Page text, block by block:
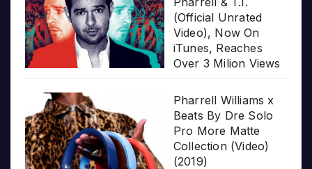
(Official Unrated
Video), Now On
iTunes, Reaches
Over 3 Milion Views
Pharrell Williams x
Beats By Dre Solo
Pro More Matte
Collection (Video)
(2019)